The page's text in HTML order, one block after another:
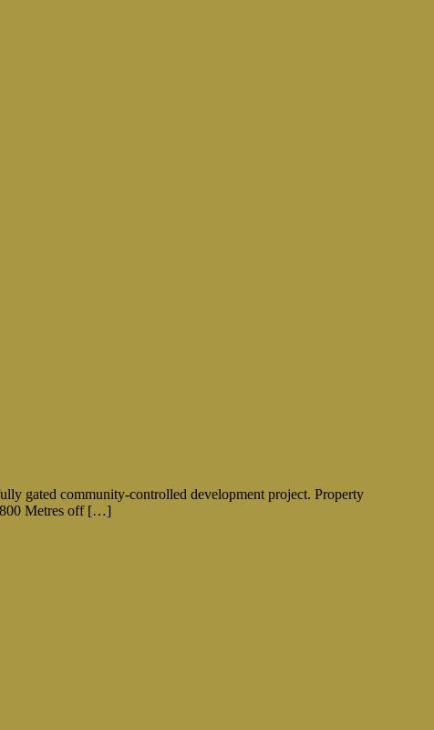
gated community-controlled development project. Property
800 Metres off […]